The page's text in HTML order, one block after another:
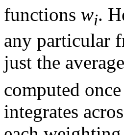
functions wi.
any particular
just the
computed
integrates